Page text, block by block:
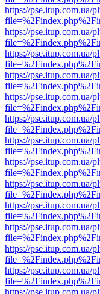
https://pse.itup.com.ua/
https://pse.itup.com.ua/
https://pse.itup.com.ua/
https://pse.itup.com.ua/
https://pse.itup.com.ua/
https://pse.itup.com.ua/
https://pse.itup.com.ua/
https://pse.itup.com.ua/
https://pse.itup.com.ua/
https://pse.itup.com.ua/
https://pse.itup.com.ua/
https://pse.itup.com.ua/
https://pse.itup.com.ua/
https://pse.itup.com.ua/